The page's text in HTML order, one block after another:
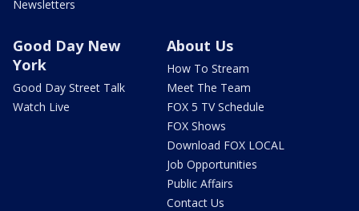
Newsletters
Good Day New
York
Good Day Street Talk
Watch Live
About Us
How To Stream
Meet The Team
FOX 5 TV Schedule
FOX Shows
Download FOX LOCAL
Job Opportunities
Public Affairs
Contact Us